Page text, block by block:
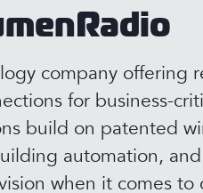
company offering
for business-
build on patented
automation,
when it comes to